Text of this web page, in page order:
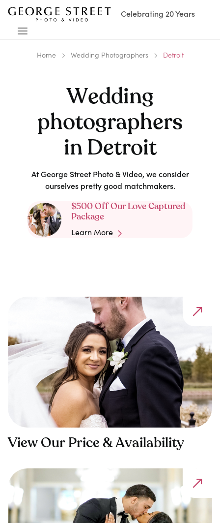
Celebrating 20 Years
Home Wedding Photographers Detroit
Wedding
photographers
inDetroit
At George Street Photo & Video, we consider
ourselves pretty good matchmakers.
$500 Off Our Love Captured
Package
Learn More
View Our Price & Availability